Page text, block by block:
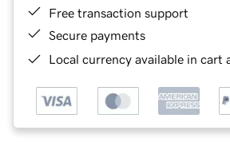
Free transaction support
Secure payments
Local currency available in cart